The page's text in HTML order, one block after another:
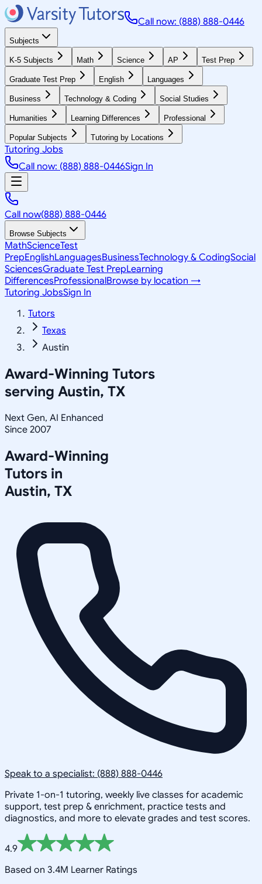
Call now: (888) 888-0446
Subjects
K-5 Subjects Math Science AP Test Prep
Graduate Test Prep English Languages
Business Technology & Coding Social Studies
Humanities Learning Differences Professional
Popular Subjects Tutoring by Locations
Tutoring Jobs
Call now: (888) 888-0446Sign In
Call now(888) 888-0446
Browse Subjects
MathScienceTest
PrepEnglishLanguagesBusinessTechnology & CodingSocial
SciencesGraduate Test PrepLearning
DifferencesProfessionalBrowse by location →
Tutoring JobsSign In
Tutors
Texas
Austin
Award-Winning Tutors
serving Austin, TX
Next Gen, AI Enhanced
Since 2007
Award-Winning
Tutors in
Austin, TX
Speak to a specialist: (888) 888-0446
Private 1-on-1 tutoring, weekly live classes for academic
support, test prep & enrichment, practice tests and
diagnostics, and more to elevate grades and test scores.
4.9
Based on 3.4M Learner Ratings